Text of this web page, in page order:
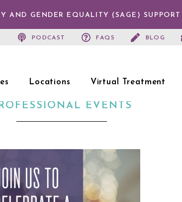
AND GENDER EQUALITY (SAGE) SUPPORT
PODCAST FAQS BLOG
Locations Virtual Treatment
EVENTS